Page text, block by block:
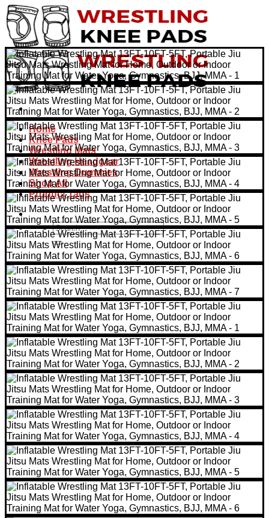
Skip
to
content
Home
Knee Pads
Wrestling Mats
Wrestling Headgear
Wrestling Dummies
Shop All
Product Tags
Search
for: